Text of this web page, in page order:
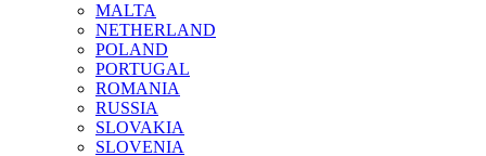
MALTA
NETHERLAND
POLAND
PORTUGAL
ROMANIA
RUSSIA
SLOVAKIA
SLOVENIA